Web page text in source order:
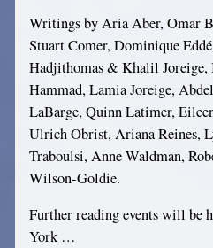
Writings by Aria Aber, Omar
Stuart Comer, Dominique
Hadjithomas & Khalil Joreige,
Hammad, Lamia Joreige,
LaBarge, Quinn Latimer,
Ulrich Obrist, Ariana Reines,
Traboulsi, Anne Waldman,
Wilson-Goldie.
Further reading events will be
York …